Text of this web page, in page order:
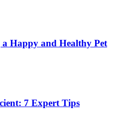
Happy and Healthy Pet
7 Expert Tips